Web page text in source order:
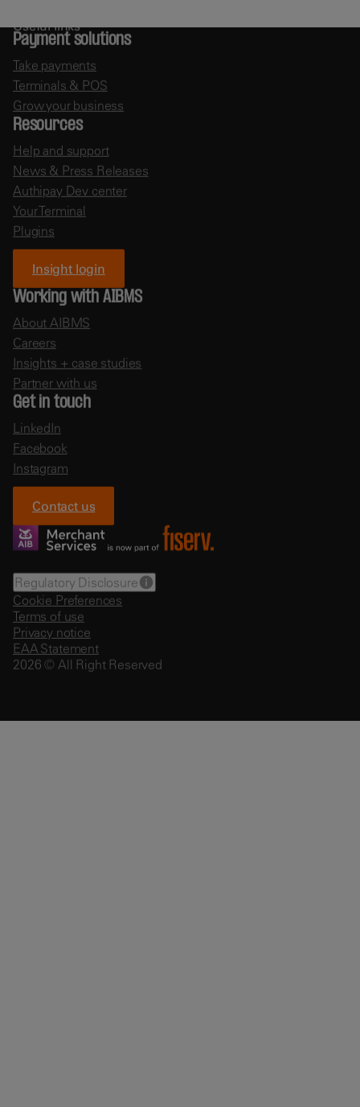
Useful links
Payment solutions
Take payments
Terminals & POS
Grow your business
Resources
Help and support
News & Press Releases
Authipay Dev center
Your Terminal
Plugins
Insight login
Working with AIBMS
About AIBMS
Careers
Insights + case studies
Partner with us
Get in touch
LinkedIn
Facebook
Instagram
Contact us
Regulatory Disclosure
Cookie Preferences
Terms of use
Privacy notice
EAA Statement
2026 © All Right Reserved